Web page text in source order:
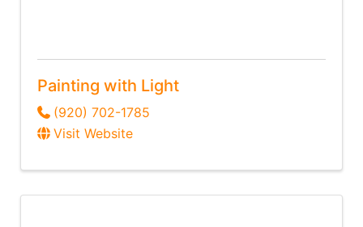
Painting with Light
(920) 702-1785
Visit Website